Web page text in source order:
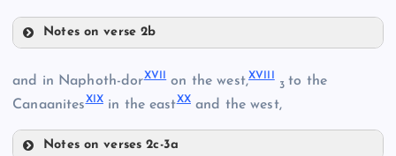
X
Notes on verse 2b
and in Naphoth-dorXVII on the west,XVIII
3 to the
CanaanitesXIXin the eastXXand the west,
Notes on verses 2c-3a